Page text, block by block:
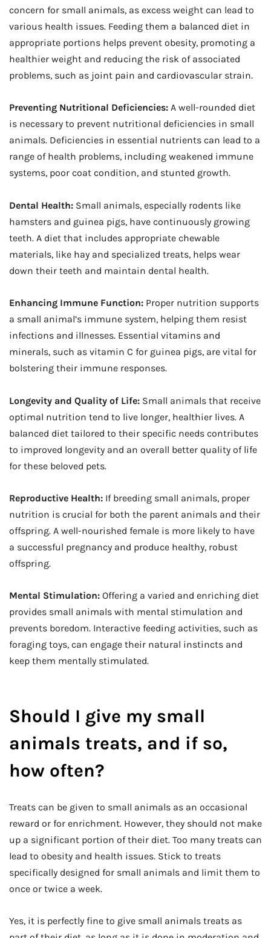
concern for small animals, as excess weight can lead to
various health issues. Feeding them a balanced diet in
appropriate portions helps prevent obesity, promoting a
healthier weight and reducing the risk of associated
problems, such as joint pain and cardiovascular strain.
Preventing Nutritional Deficiencies: A well-rounded diet
is necessary to prevent nutritional deficiencies in small
animals. Deficiencies in essential nutrients can lead to a
range of health problems, including weakened immune
systems, poor coat condition, and stunted growth.
Dental Health: Small animals, especially rodents like
hamsters and guinea pigs, have continuously growing
teeth. A diet that includes appropriate chewable
materials, like hay and specialized treats, helps wear
down their teeth and maintain dental health.
Enhancing Immune Function: Proper nutrition supports
a small animal’s immune system, helping them resist
infections and illnesses. Essential vitamins and
minerals, such as vitamin C for guinea pigs, are vital for
bolstering their immune responses.
Longevity and Quality of Life: Small animals that receive
optimal nutrition tend to live longer, healthier lives. A
balanced diet tailored to their specific needs contributes
to improved longevity and an overall better quality of life
for these beloved pets.
Reproductive Health: If breeding small animals, proper
nutrition is crucial for both the parent animals and their
offspring. A well-nourished female is more likely to have
a successful pregnancy and produce healthy, robust
offspring.
Mental Stimulation: Offering a varied and enriching diet
provides small animals with mental stimulation and
prevents boredom. Interactive feeding activities, such as
foraging toys, can engage their natural instincts and
keep them mentally stimulated.
Should I give my small
animals treats, and if so,
how often?
Treats can be given to small animals as an occasional
reward or for enrichment. However, they should not make
up a significant portion of their diet. Too many treats can
lead to obesity and health issues. Stick to treats
specifically designed for small animals and limit them to
once or twice a week.
Yes, it is perfectly fine to give small animals treats as